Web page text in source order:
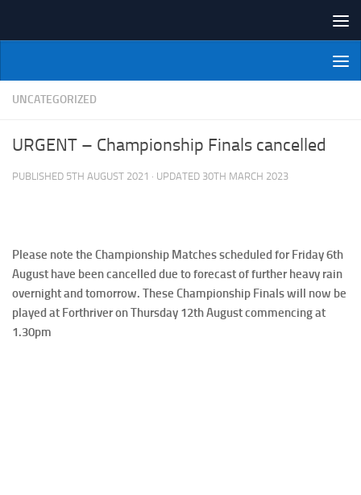
NI Veterans' Bowling League
UNCATEGORIZED
URGENT – Championship Finals cancelled
PUBLISHED 5TH AUGUST 2021 · UPDATED 30TH MARCH 2023
Please note the Championship Matches scheduled for Friday 6th
August have been cancelled due to forecast of further heavy rain
overnight and tomorrow. These Championship Finals will now be
played at Forthriver on Thursday 12th August commencing at
1.30pm